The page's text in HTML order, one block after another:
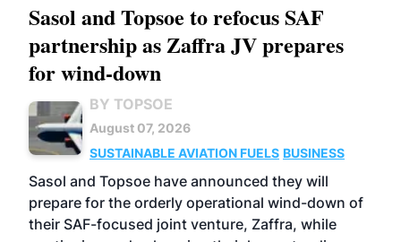
Sasol and Topsoe to refocus SAF
partnership as Zaffra JV prepares
for wind-down
BY TOPSOE
August 07, 2026
SUSTAINABLE AVIATION FUELS BUSINESS
Sasol and Topsoe have announced they will
prepare for the orderly operational wind-down of
their SAF-focused joint venture, Zaffra, while